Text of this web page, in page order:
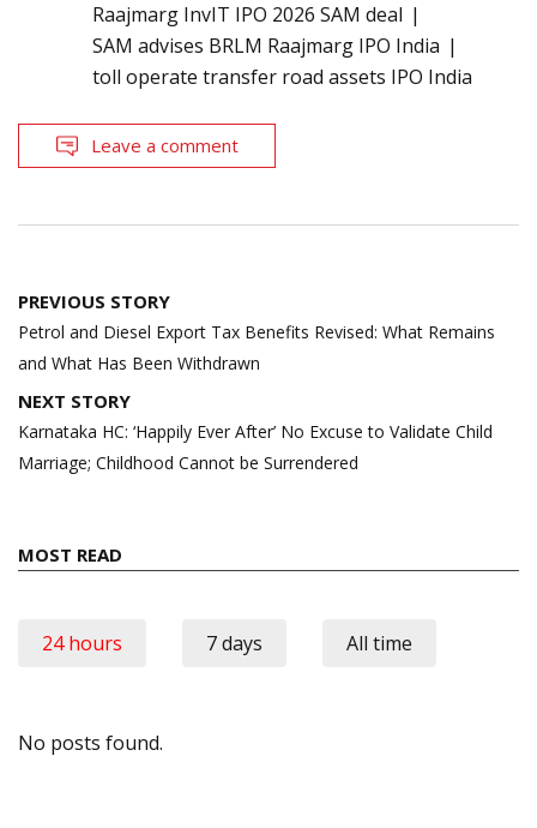
Raajmarg InvIT IPO 2026 SAM deal
SAM advises BRLM Raajmarg IPO India
toll operate transfer road assets IPO India
Leave a comment
Post
navigation
PREVIOUS STORY
Petrol and Diesel Export Tax Benefits Revised: What Remains
and What Has Been Withdrawn
NEXT STORY
Karnataka HC: ‘Happily Ever After’ No Excuse to Validate Child
Marriage; Childhood Cannot be Surrendered
MOST READ
24 hours 7 days All time
No posts found.